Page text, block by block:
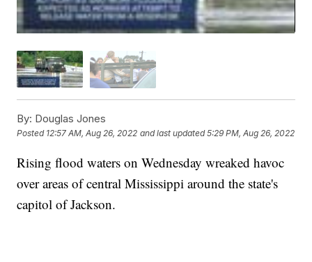
By: Douglas Jones
Posted 12:57 AM, Aug 26, 2022 and last updated 5:29 PM, Aug 26, 2022
Rising flood waters on Wednesday wreaked havoc
over areas of central Mississippi around the state's
capitol of Jackson.